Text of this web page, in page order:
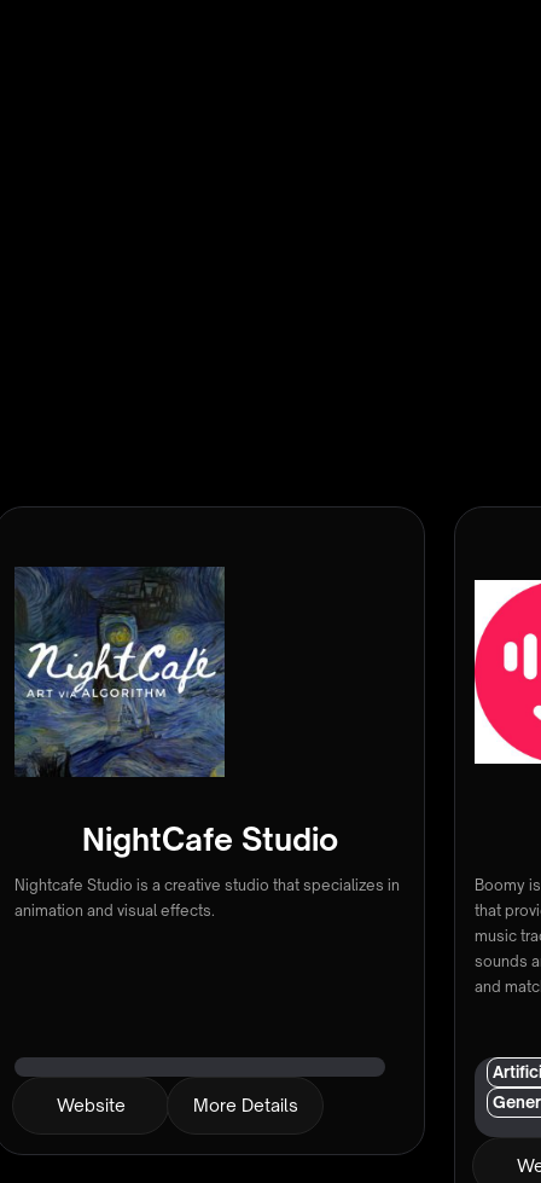
NightCafe Studio
Nightcafe Studio is a creative studio that specializes in
animation and visual effects.
Website More Details
Boomy
that
music
sounds
and